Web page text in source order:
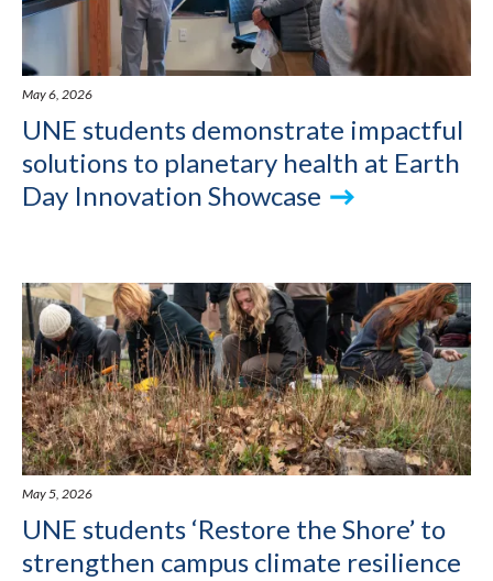
May 6, 2026
UNE students demonstrate impactful
solutions to planetary health at Earth
Day Innovation Showcase
May 5, 2026
UNE students ‘Restore the Shore’ to
strengthen campus climate resilience